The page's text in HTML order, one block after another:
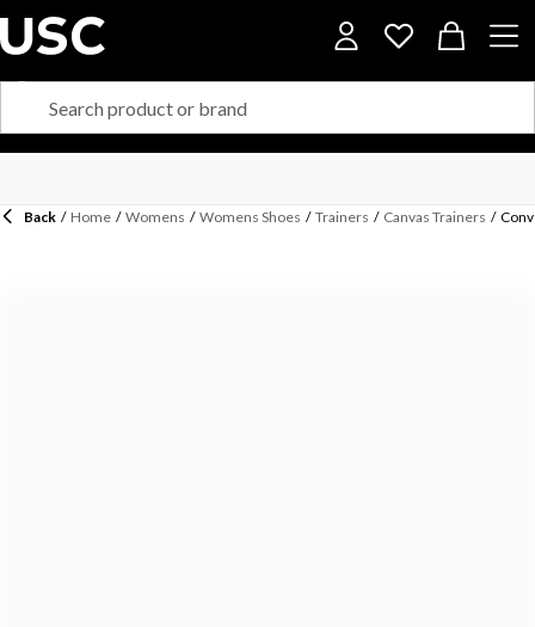
Back / Home / Womens / Womens Shoes / Trainers / Canvas Trainers /